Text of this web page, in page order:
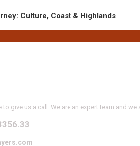
Culture, Coast & Highlands
to give us a call. We are an expert team and we